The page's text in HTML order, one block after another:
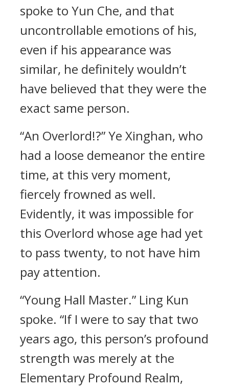
spoke to Yun Che, and that
uncontrollable emotions of his,
even if his appearance was
similar, he definitely wouldn’t
have believed that they were the
exact same person.
“An Overlord!?” Ye Xinghan, who
had a loose demeanor the entire
time, at this very moment,
fiercely frowned as well.
Evidently, it was impossible for
this Overlord whose age had yet
to pass twenty, to not have him
pay attention.
“Young Hall Master.” Ling Kun
spoke. “If I were to say that two
years ago, this person’s profound
strength was merely at the
Elementary Profound Realm,